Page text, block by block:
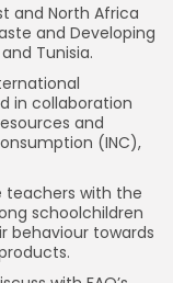
and North Africa
and Developing
Tunisia.
in collaboration
and
(INC),
teachers with the
schoolchildren
behaviour towards